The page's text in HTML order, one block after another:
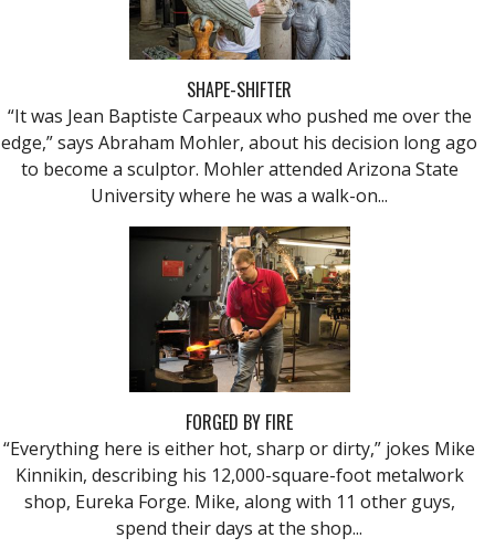
SHAPE-SHIFTER
“It was Jean Baptiste Carpeaux who pushed me over the
edge,” says Abraham Mohler, about his decision long ago
to become a sculptor. Mohler attended Arizona State
University where he was a walk-on...
FORGED BY FIRE
“Everything here is either hot, sharp or dirty,” jokes Mike
Kinnikin, describing his 12,000-square-foot metalwork
shop, Eureka Forge. Mike, along with 11 other guys,
spend their days at the shop...